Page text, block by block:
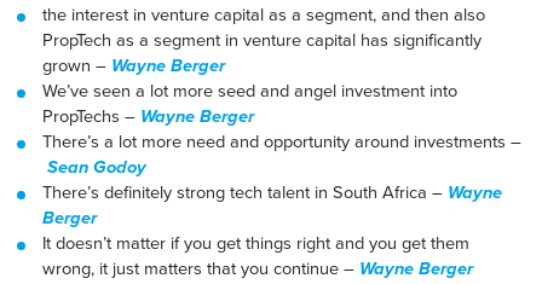
the interest in venture capital as a segment, and then also
PropTech as a segment in venture capital has significantly
grown – Wayne Berger
We’ve seen a lot more seed and angel investment into
PropTechs – Wayne Berger
There’s a lot more need and opportunity around investments –
Sean Godoy
There’s definitely strong tech talent in South Africa – Wayne
Berger
It doesn’t matter if you get things right and you get them
wrong, it just matters that you continue – Wayne Berger